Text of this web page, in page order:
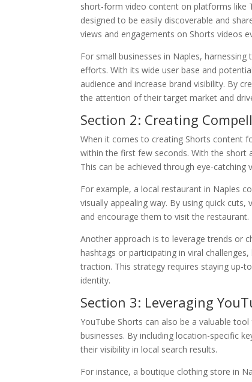
short-form video content on platforms like
designed to be easily discoverable and
views and engagements on Shorts videos
For small businesses in Naples,
efforts. With its wide user base and
audience and increase brand visibility. By
the attention of their target market and
Section 2: Creating
When it comes to creating Shorts content
within the first few seconds. With the short
This can be achieved through eye-
For example, a local restaurant in Naples
visually appealing way. By using quick
and encourage them to visit the restaurant.
Another approach is to leverage trends or
hashtags or participating in viral
traction. This strategy requires staying up-
identity.
Section 3: Leveraging
YouTube Shorts can also be a valuable
businesses. By including location-specific
their visibility in local search results.
For instance, a boutique clothing store in